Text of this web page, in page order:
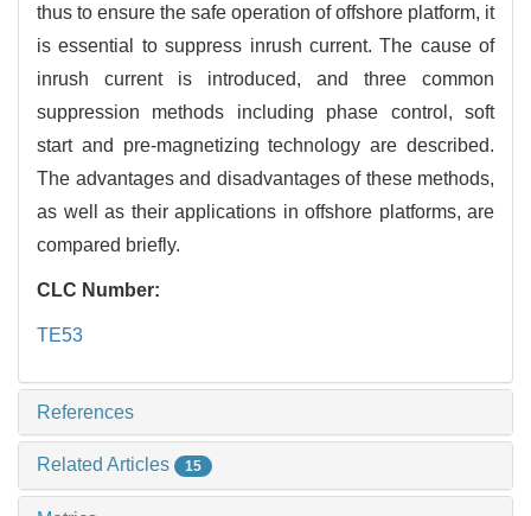
thus to ensure the safe operation of offshore platform, it
is essential to suppress inrush current. The cause of
inrush current is introduced, and three common
suppression methods including phase control, soft
start and pre-magnetizing technology are described.
The advantages and disadvantages of these methods,
as well as their applications in offshore platforms, are
compared briefly.
CLC Number:
TE53
References
Related Articles 15